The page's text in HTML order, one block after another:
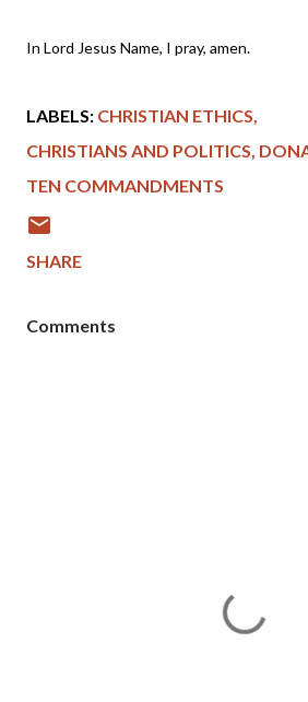
In Lord Jesus Name, I pray, amen.
LABELS: CHRISTIAN ETHICS
CHRISTIANS AND POLITICS
TEN COMMANDMENTS
SHARE
Comments